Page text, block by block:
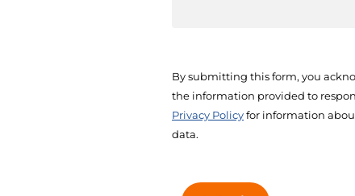
By submitting this form, you
the information provided to
Privacy Policy for information
data.